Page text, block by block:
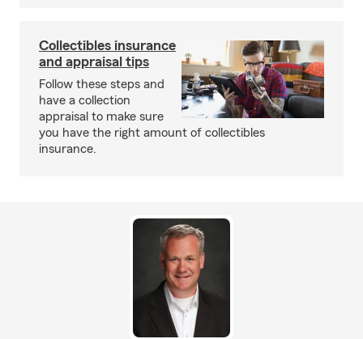
Collectibles insurance
and appraisal tips
Follow these steps and
have a collection
appraisal to make sure
you have the right amount of collectibles
insurance.